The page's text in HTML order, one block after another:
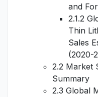
and
2.1.2
Thin
Sales
(2020-
2.2 Market
Summary
2.3 Global